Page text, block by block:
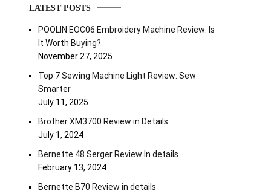
LATEST POSTS
POOLIN EOC06 Embroidery Machine Review: Is
It Worth Buying?
November 27, 2025
Top 7 Sewing Machine Light Review: Sew
Smarter
July 11, 2025
Brother XM3700 Review in Details
July 1, 2024
Bernette 48 Serger Review In details
February 13, 2024
Bernette B70 Review in details